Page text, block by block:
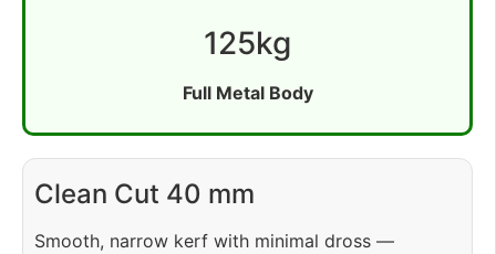
125kg
Full Metal Body
Clean Cut 40 mm
Smooth, narrow kerf with minimal dross —